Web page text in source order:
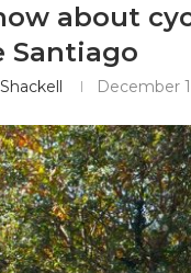
about
Santiago
December